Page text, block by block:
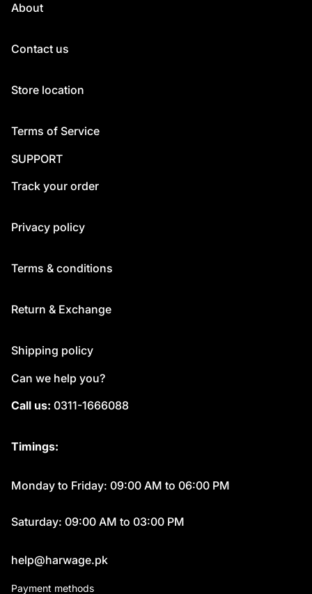
About
Contact us
Store location
Terms of Service
SUPPORT
Track your order
Privacy policy
Terms & conditions
Return & Exchange
Shipping policy
Can we help you?
Call us: 0311-1666088
Timings:
Monday to Friday: 09:00 AM to 06:00 PM
Saturday: 09:00 AM to 03:00 PM
help@harwage.pk
Payment methods